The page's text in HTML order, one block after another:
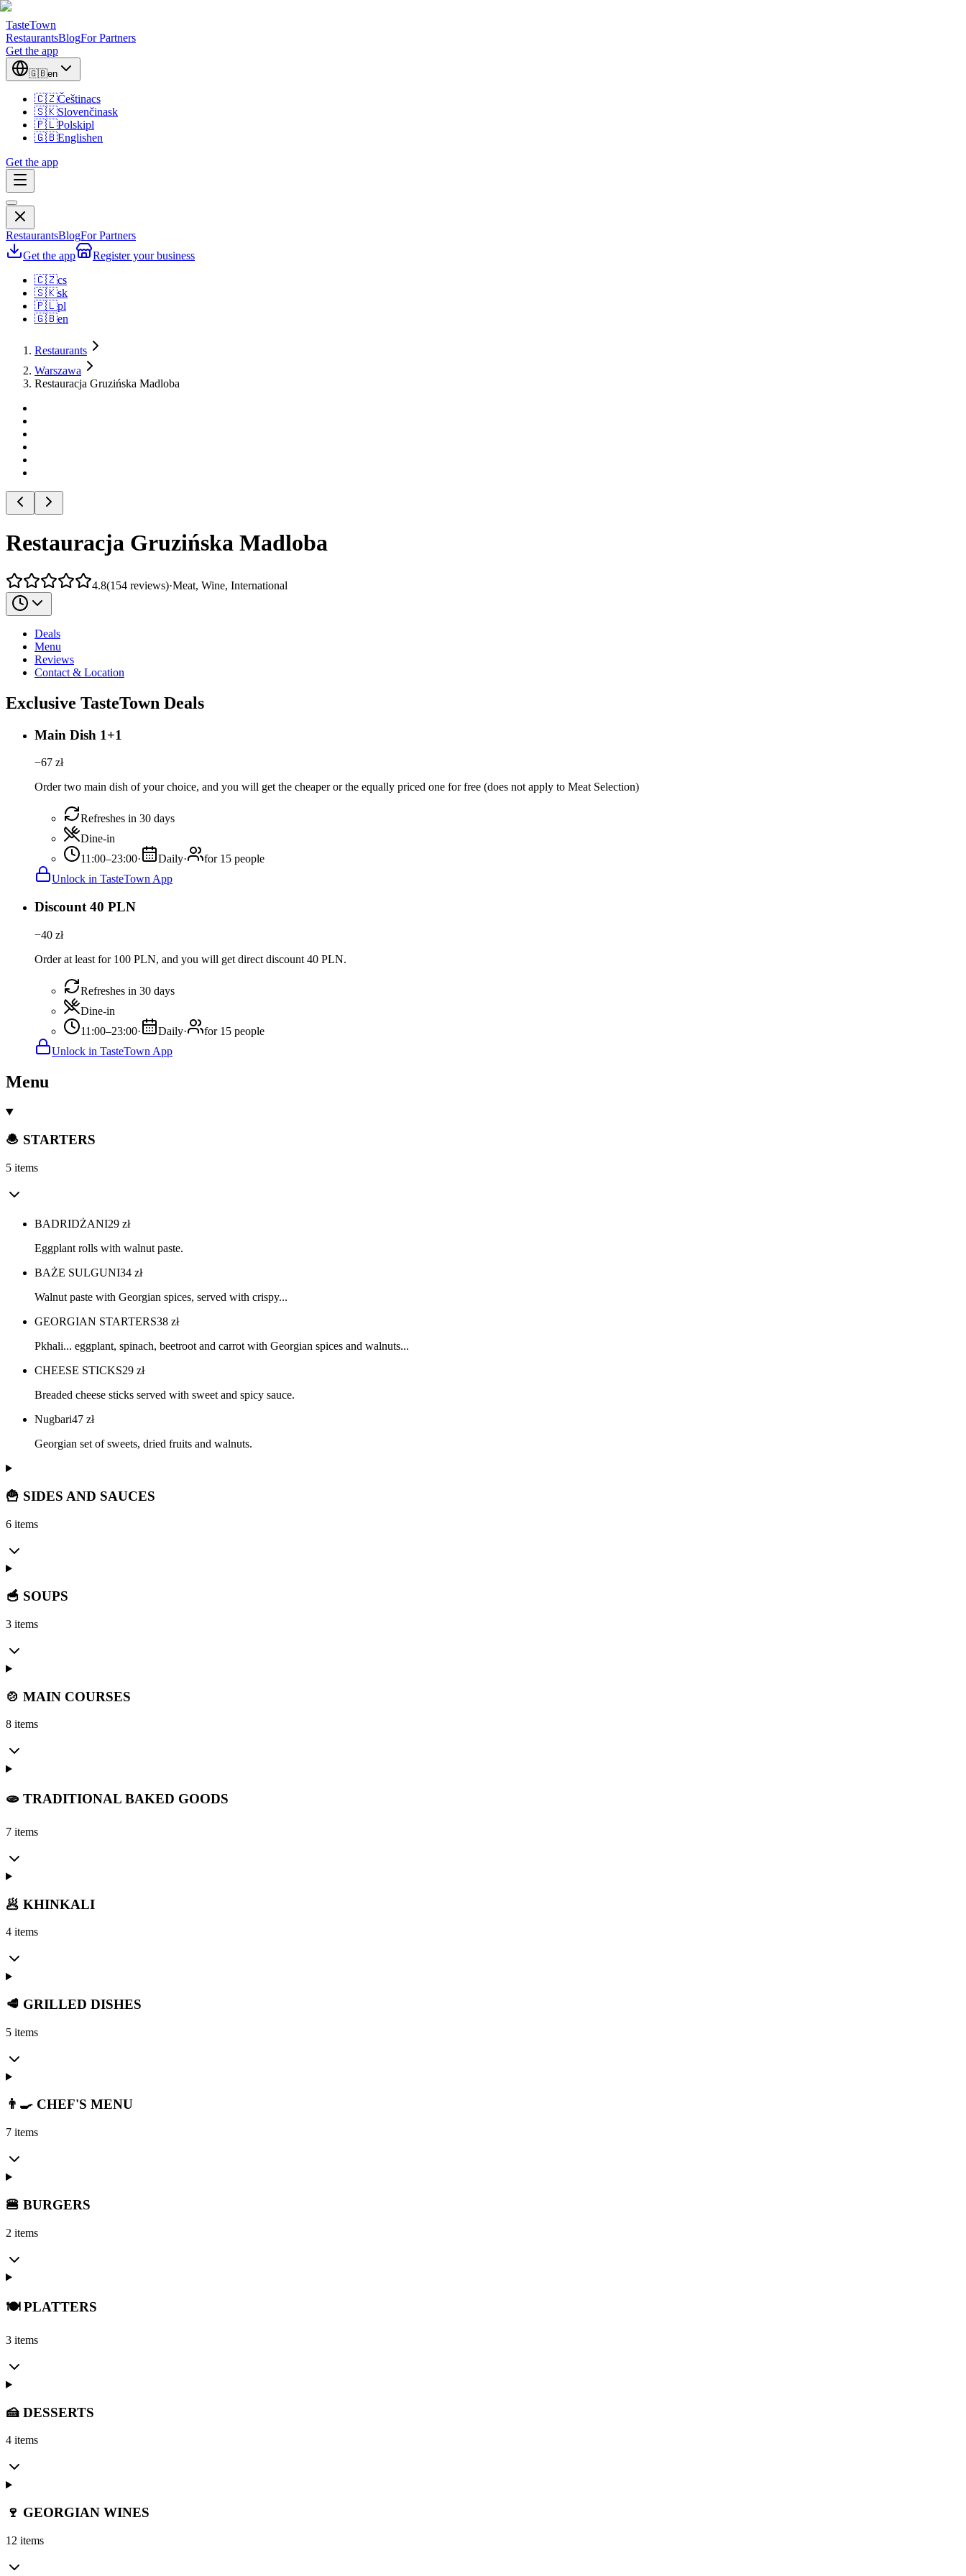
TasteTown
RestaurantsBlogFor Partners
Get the app
🇬🇧en
🇨🇿Češtinacs
🇸🇰Slovenčinask
🇵🇱Polskipl
🇬🇧Englishen
Get the app
RestaurantsBlogFor Partners
Get the app
Register your business
🇨🇿cs
🇸🇰sk
🇵🇱pl
🇬🇧en
Restaurants
Warszawa
Restauracja Gruzińska Madloba
Restauracja Gruzińska Madloba
4.8(154 reviews)·Meat, Wine, International
Deals
Menu
Reviews
Contact & Location
Exclusive TasteTown Deals
Main Dish 1+1
−67 zł
Order two main dish of your choice, and you will get the cheaper or the equally priced one for free (does not apply to Meat Selection)
Refreshes in 30 days
Dine-in
11:00–23:00· Daily·
for 15 people
Unlock in TasteTown App
Discount 40 PLN
−40 zł
Order at least for 100 PLN, and you will get direct discount 40 PLN.
Refreshes in 30 days
Dine-in
11:00–23:00· Daily·
for 15 people
Unlock in TasteTown App
Menu
🧆 STARTERS
5 items
BADRIDŻANI29 zł
Eggplant rolls with walnut paste.
BAŻE SULGUNI34 zł
Walnut paste with Georgian spices, served with crispy...
GEORGIAN STARTERS38 zł
Pkhali... eggplant, spinach, beetroot and carrot with Georgian spices and walnuts...
CHEESE STICKS29 zł
Breaded cheese sticks served with sweet and spicy sauce.
Nugbari47 zł
Georgian set of sweets, dried fruits and walnuts.
🍟 SIDES AND SAUCES
6 items
🥣 SOUPS
3 items
🍲 MAIN COURSES
8 items
🫓 TRADITIONAL BAKED GOODS
7 items
🥟 KHINKALI
4 items
🥩 GRILLED DISHES
5 items
👨‍🍳 CHEF'S MENU
7 items
🍔 BURGERS
2 items
🍽️ PLATTERS
3 items
🍰 DESSERTS
4 items
🍷 GEORGIAN WINES
12 items